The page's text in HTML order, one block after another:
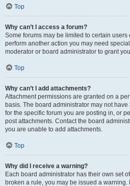
Top
Why can’t I access a forum?
Some forums may be limited to certain users
perform another action you may need
moderator or board administrator to grant
Top
Why can’t I add attachments?
Attachment permissions are granted on a
basis. The board administrator may not
for the specific forum you are posting in, or
post attachments. Contact the board
you are unable to add attachments.
Top
Why did I receive a warning?
Each board administrator has their own set
broken a rule, you may be issued a warning.